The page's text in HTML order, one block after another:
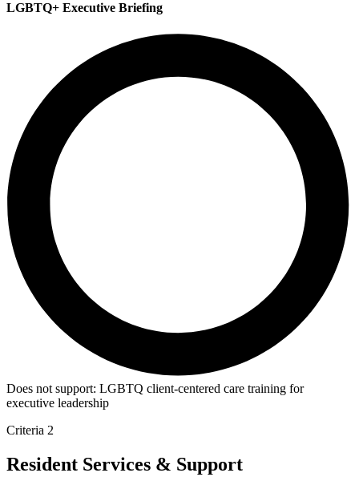
LGBTQ+ Executive Briefing
Does not support: LGBTQ client-centered care training for
executive leadership
Criteria 2
Resident Services & Support